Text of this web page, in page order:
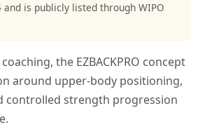
and is publicly listed through WIPO
the EZBACKPRO concept
around upper-body positioning,
controlled strength progression